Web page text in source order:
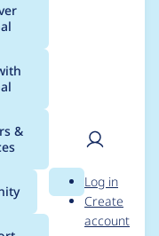
&
Search
User
Log in
Create
account
for